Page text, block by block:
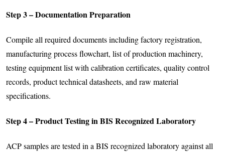
Step 3 – Documentation Preparation
Compile all required documents including factory registration,
manufacturing process flowchart, list of production machinery,
testing equipment list with calibration certificates, quality control
records, product technical datasheets, and raw material
specifications.
Step 4 – Product Testing in BIS Recognized Laboratory
ACP samples are tested in a BIS recognized laboratory against all